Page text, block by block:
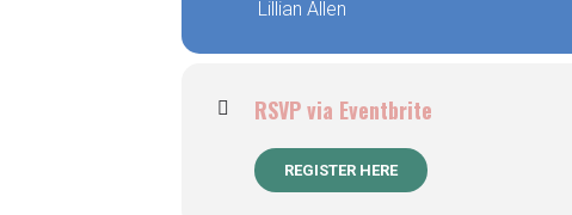
Lillian Allen
RSVP via Eventbrite
REGISTER HERE